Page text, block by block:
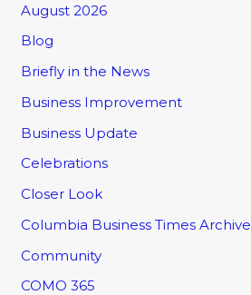
August 2026
Blog
Briefly in the News
Business Improvement
Business Update
Celebrations
Closer Look
Columbia Business Times Archive
Community
COMO 365